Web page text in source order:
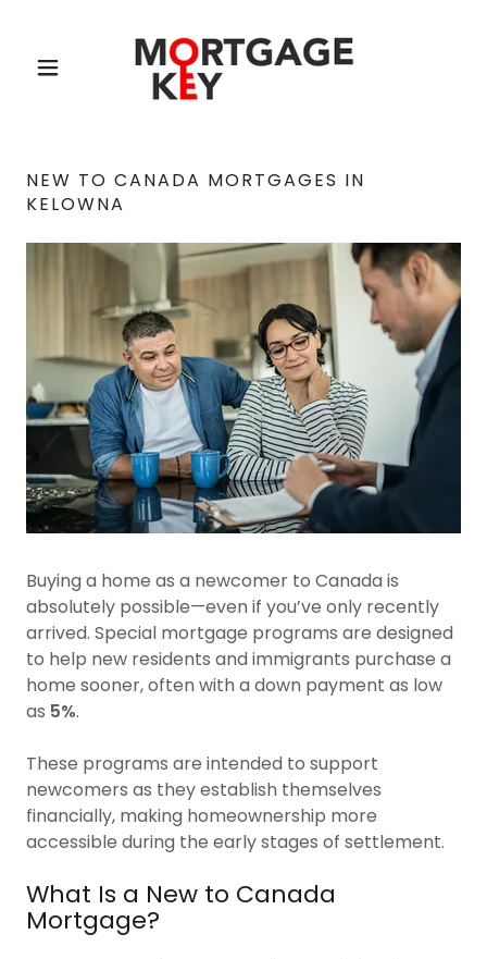
NEW TO CANADA MORTGAGES IN
KELOWNA
Buying a home as a newcomer to Canada is
absolutely possible—even if you’ve only recently
arrived. Special mortgage programs are designed
to help new residents and immigrants purchase a
home sooner, often with a down payment as low
as 5%.
These programs are intended to support
newcomers as they establish themselves
financially, making homeownership more
accessible during the early stages of settlement.
What Is a New to Canada
Mortgage?